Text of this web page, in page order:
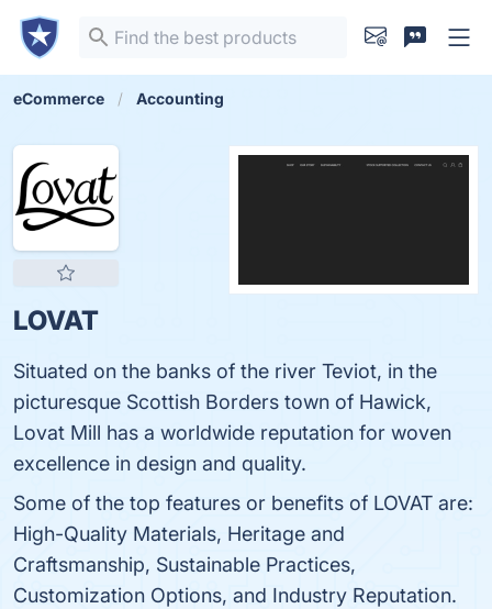
eCommerce Accounting
LOVAT
Situated on the banks of the river Teviot, in the
picturesque Scottish Borders town of Hawick,
Lovat Mill has a worldwide reputation for woven
excellence in design and quality.
Some of the top features or benefits of LOVAT are:
High-Quality Materials, Heritage and
Craftsmanship, Sustainable Practices,
Customization Options, and Industry Reputation.